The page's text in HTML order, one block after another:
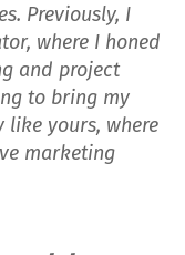
Previously, I
where I honed
and project
to bring my
like yours, where
marketing